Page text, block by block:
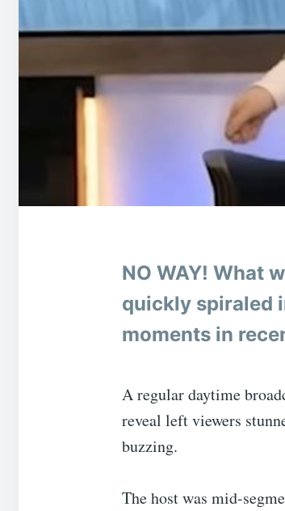
NO WAY! What
quickly spiraled
moments in
A regular daytime
reveal left viewers
buzzing.
The host was mid-